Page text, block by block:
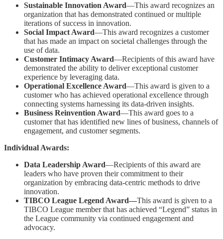
Sustainable Innovation Award—This award recognizes an
organization that has demonstrated continued or multiple
iterations of success in innovation.
Social Impact Award—This award recognizes a customer
that has made an impact on societal challenges through the
use of data.
Customer Intimacy Award—Recipients of this award have
demonstrated the ability to deliver exceptional customer
experience by leveraging data.
Operational Excellence Award—This award is given to a
customer who has achieved operational excellence through
connecting systems harnessing its data-driven insights.
Business Reinvention Award—This award goes to a
customer that has identified new lines of business, channels of
engagement, and customer segments.
Individual Awards:
Data Leadership Award—Recipients of this award are
leaders who have proven their commitment to their
organization by embracing data-centric methods to drive
innovation.
TIBCO League Legend Award—This award is given to a
TIBCO League member that has achieved “Legend” status in
the League community via continued engagement and
advocacy.